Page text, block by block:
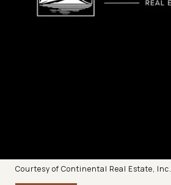
Courtesy of Continental Real Estate, Inc.